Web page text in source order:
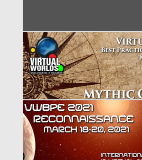
VWBPE 2024
VWBPE 2021